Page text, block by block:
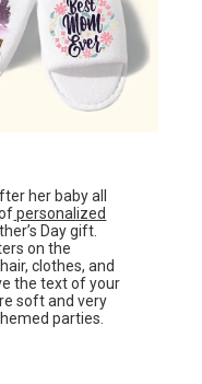
her baby all
personalized
Day gift.
on the
clothes, and
the text of your
soft and very
parties.